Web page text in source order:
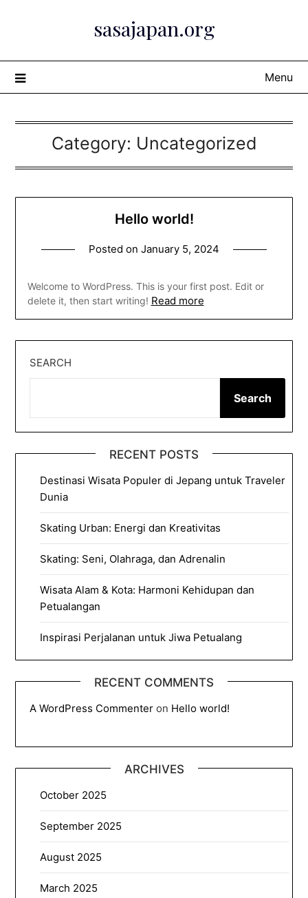
sasajapan.org
Menu
Category: Uncategorized
Hello world!
Posted on January 5, 2024
Welcome to WordPress. This is your first post. Edit or
delete it, then start writing! Read more
SEARCH
Search
RECENT POSTS
Destinasi Wisata Populer di Jepang untuk Traveler
Dunia
Skating Urban: Energi dan Kreativitas
Skating: Seni, Olahraga, dan Adrenalin
Wisata Alam & Kota: Harmoni Kehidupan dan
Petualangan
Inspirasi Perjalanan untuk Jiwa Petualang
RECENT COMMENTS
A WordPress Commenter on Hello world!
ARCHIVES
October 2025
September 2025
August 2025
March 2025